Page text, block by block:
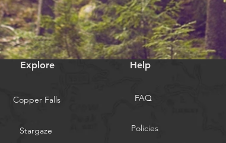
Explore
Copper Falls
Stargaze
Help
FAQ
Policies